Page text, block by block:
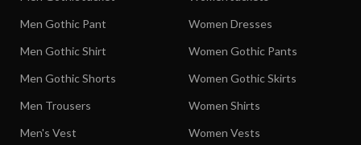
Men Gothic Pant
Men Gothic Shirt
Men Gothic Shorts
Men Trousers
Men's Vest
Women Dresses
Women Gothic Pants
Women Gothic Skirts
Women Shirts
Women Vests